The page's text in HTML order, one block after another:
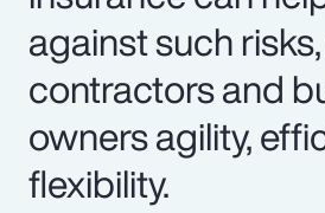
against such
contractors and
owners agility,
flexibility.